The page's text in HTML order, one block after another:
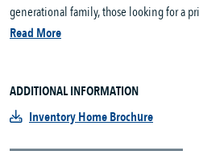
generational family, those looking for a
Read More
ADDITIONAL INFORMATION
Inventory Home Brochure